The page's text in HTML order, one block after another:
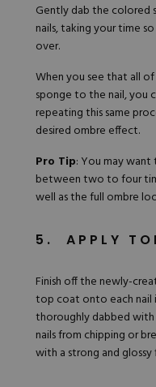
Gently dab the colored
nails, taking your time
over.
When you see that all
sponge to the nail, you
repeating this same
desired ombre effect.
Pro Tip: You may
between two to four
well as the full ombre
5. APPLY
Finish off the newly-
top coat onto each nail
thoroughly dabbed
nails from chipping or
with a strong and glossy